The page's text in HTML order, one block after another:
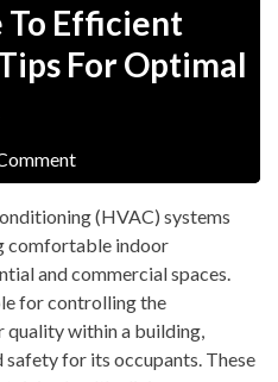
To Efficient
For Optimal
(HVAC) systems
comfortable indoor
and commercial spaces.
for controlling the
quality within a building,
for its occupants. These